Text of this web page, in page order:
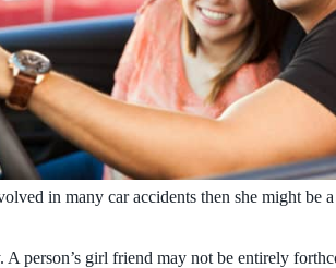
in many car accidents then she might be
person’s girl friend may not be entirely